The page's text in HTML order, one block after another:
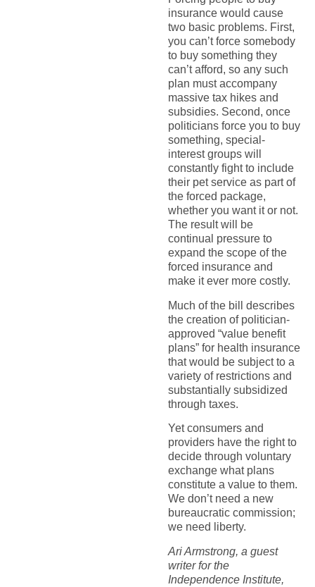
insurance would cause
two basic problems. First,
you can’t force somebody
to buy something they
can’t afford, so any such
plan must accompany
massive tax hikes and
subsidies. Second, once
politicians force you to buy
something, special-
interest groups will
constantly fight to include
their pet service as part of
the forced package,
whether you want it or not.
The result will be
continual pressure to
expand the scope of the
forced insurance and
make it ever more costly.
Much of the bill describes
the creation of politician-
approved “value benefit
plans” for health insurance
that would be subject to a
variety of restrictions and
substantially subsidized
through taxes.
Yet consumers and
providers have the right to
decide through voluntary
exchange what plans
constitute a value to them.
We don’t need a new
bureaucratic commission;
we need liberty.
Ari Armstrong, a guest
writer for the
Independence Institute,